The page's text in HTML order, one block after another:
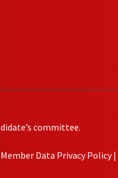
committee.
Data Privacy Policy|